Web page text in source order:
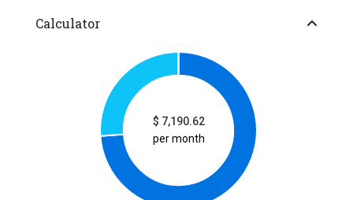
Calculator
$ 7,190.62
per month